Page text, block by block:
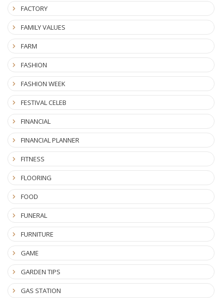
FACTORY
FAMILY VALUES
FARM
FASHION
FASHION WEEK
FESTIVAL CELEB
FINANCIAL
FINANCIAL PLANNER
FITNESS
FLOORING
FOOD
FUNERAL
FURNITURE
GAME
GARDEN TIPS
GAS STATION